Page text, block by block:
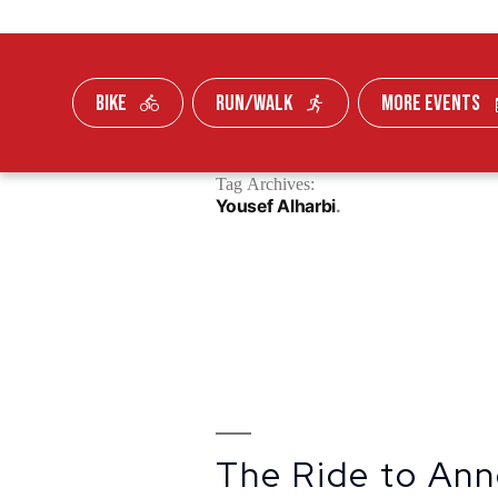
Skip To Content
BIKE RUN/WALK MORE EVENTS
Tag Archives:
Yousef Alharbi
The Ride to